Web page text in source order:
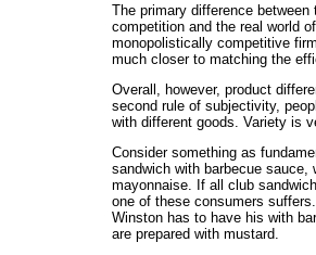
The primary difference
competition and the real world
monopolistically competitive
much closer to matching the
Overall, however, product
second rule of subjectivity,
with different goods. Variety is
Consider something as
sandwich with barbecue
mayonnaise. If all club
one of these consumers
Winston has to have his with
are prepared with mustard.